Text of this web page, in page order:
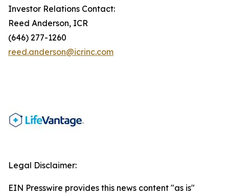
Investor Relations Contact:
Reed Anderson, ICR
(646) 277-1260
reed.anderson@icrinc.com
Legal Disclaimer:
EIN Presswire provides this news content "as is"